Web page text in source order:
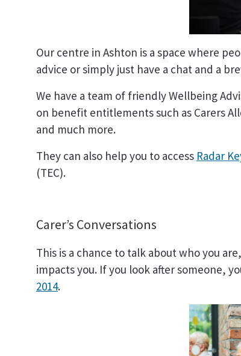
Our centre in Ashton is a space where
advice or simply just have a chat and a
We have a team of friendly Wellbeing
on benefit entitlements such as Carers
and much more.
They can also help you to access Radar
(TEC).
Carer’s Conversations
This is a chance to talk about who you
impacts you. If you look after someone,
2014.